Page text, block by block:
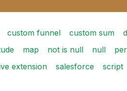
custom funnel custom sum
map not is null null
extension salesforce script